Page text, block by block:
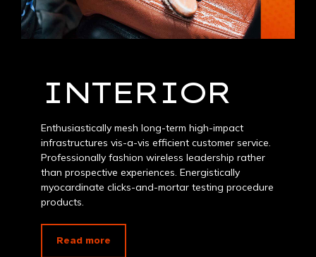
INTERIOR
Enthusiastically mesh long-term high-impact
infrastructures vis-a-vis efficient customer service.
Professionally fashion wireless leadership rather
than prospective experiences. Energistically
myocardinate clicks-and-mortar testing procedure
products.
Read more